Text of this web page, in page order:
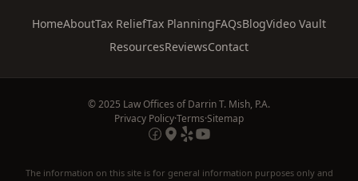
HomeAboutTax ReliefTax PlanningFAQsBlogVideo Vault
ResourcesReviewsContact
© 2025 Law Offices of Darrin T. Mish, P.A.
Privacy Policy·Terms·Sitemap
The information on this site is for general information purposes only and